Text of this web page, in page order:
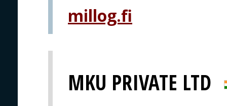
millog.fi
MKU PRIVATE LTD